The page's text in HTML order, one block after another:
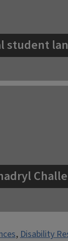
student
,Disability